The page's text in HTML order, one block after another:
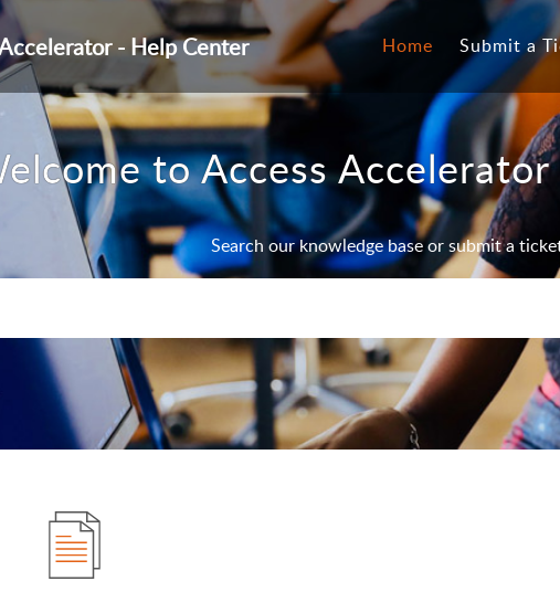
- Help Center Home Submit a
to Access
Search our knowledge base or submit a